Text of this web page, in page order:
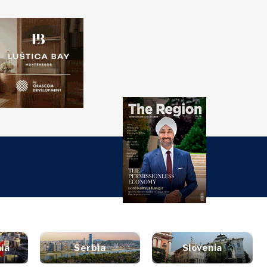
SEARCH
Discover
Events
Culture
&
Western
Balkans 2030
Serbia Slovenia